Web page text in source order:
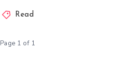
Read
Page 1 of 1